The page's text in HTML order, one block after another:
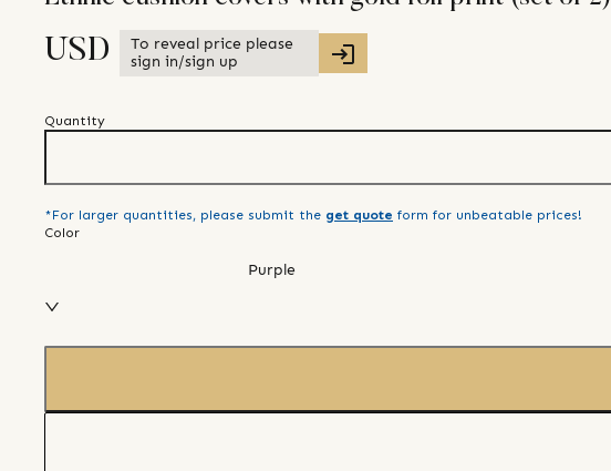
USD
To reveal price please
sign in/sign up
Quantity
*For larger quantities, please submit the get quote form for unbeatable prices!
Color
Purple